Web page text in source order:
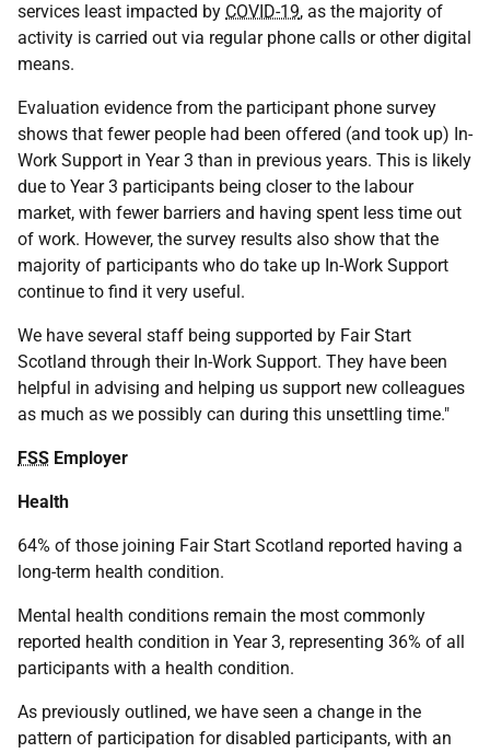
services least impacted by COVID-19, as the majority of
activity is carried out via regular phone calls or other digital
means.
Evaluation evidence from the participant phone survey
shows that fewer people had been offered (and took up) In-
Work Support in Year 3 than in previous years. This is likely
due to Year 3 participants being closer to the labour
market, with fewer barriers and having spent less time out
of work. However, the survey results also show that the
majority of participants who do take up In-Work Support
continue to find it very useful.
We have several staff being supported by Fair Start
Scotland through their In-Work Support. They have been
helpful in advising and helping us support new colleagues
as much as we possibly can during this unsettling time."
FSS Employer
Health
64% of those joining Fair Start Scotland reported having a
long-term health condition.
Mental health conditions remain the most commonly
reported health condition in Year 3, representing 36% of all
participants with a health condition.
As previously outlined, we have seen a change in the
pattern of participation for disabled participants, with an